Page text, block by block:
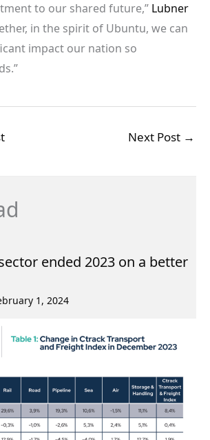
to our shared future,” Lubner
in the spirit of Ubuntu, we can
impact our nation so
Next Post →
ended 2023 on a better
1, 2024